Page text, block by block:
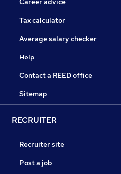
Career advice
Tax calculator
Average salary checker
Help
Contact a REED office
Sitemap
RECRUITER
Recruiter site
Post a job